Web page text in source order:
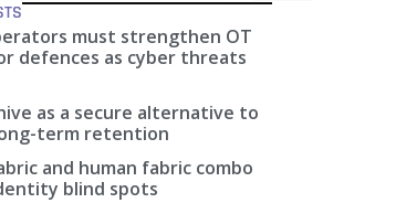
must strengthen OT
defences as cyber threats
as a secure alternative to
term retention
and human fabric combo
blind spots